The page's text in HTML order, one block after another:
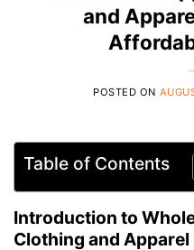
and
POSTED ON
Table of Contents
Introduction to
Clothing and Apparel